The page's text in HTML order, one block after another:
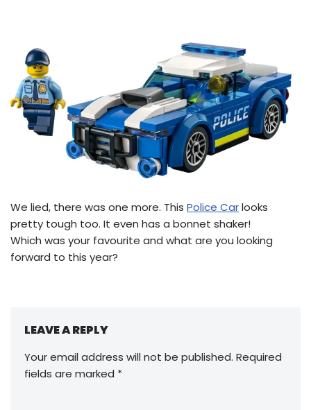
We lied, there was one more. This Police Carlooks
pretty tough too. It even has a bonnet shaker!
Which was your favourite and what are you looking
forward to this year?
LEAVE A REPLY
Your email address will not be published. Required
fields are marked *